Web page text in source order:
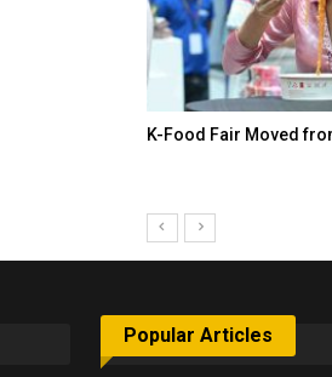
K-Food Fair Moved
Popular Articles